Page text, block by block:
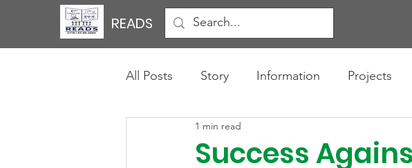
READS
All Posts Story Information Projects
Success
1 min read